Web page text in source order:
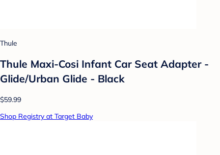
Thule
Thule Maxi-Cosi Infant Car Seat Adapter -
Glide/Urban Glide - Black
$59.99
Shop Registry at Target Baby